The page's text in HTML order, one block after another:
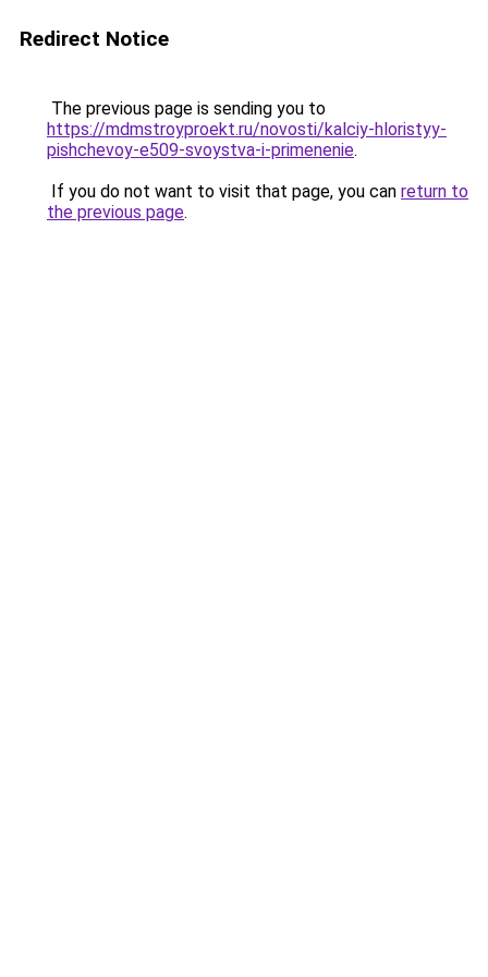
Redirect Notice
The previous page is sending you to
https://mdmstroyproekt.ru/novosti/kalciy-hloristyy-
pishchevoy-e509-svoystva-i-primenenie.
If you do not want to visit that page, you can return to
the previous page.